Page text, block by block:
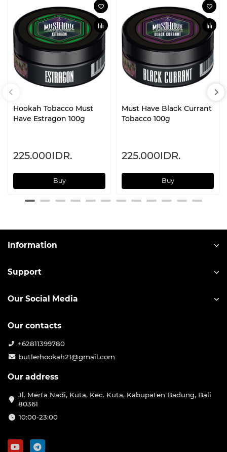
Hookah Tobacco Must
Have Estragon 100g
225.000IDR.
Buy
Must Have Black Currant
Tobacco 100g
225.000IDR.
Buy
Information
Support
Our Social Media
Our contacts
+62811399780
butlerhookah21@gmail.com
Our address
Jl. Merta Nadi, Kuta, Kec. Kuta, Kabupaten Badung, Bali
80361
10:00-23:00